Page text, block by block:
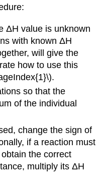
ΔH value is unknown
with known ΔH
will give the
how to use this
so that the
of the individual
change the sign of
if a reaction must
the correct
multiply its ΔH